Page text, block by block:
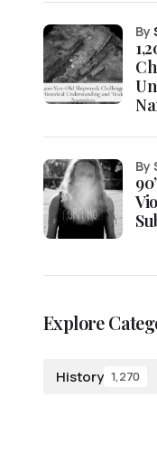
by
Explore
History 1,270